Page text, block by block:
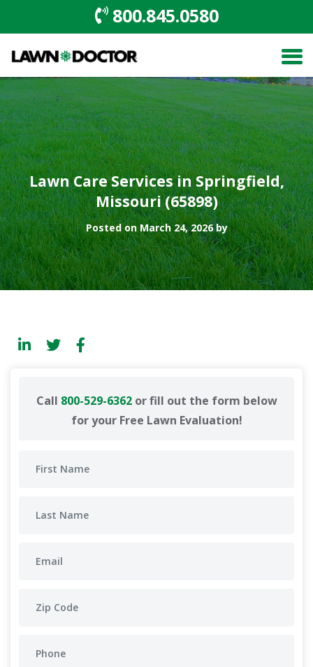
800.845.0580
Lawn Care Services in Springfield,
Missouri (65898)
Posted on March 24, 2026 by
Call 800-529-6362or fill out the form below
for your Free Lawn Evaluation!